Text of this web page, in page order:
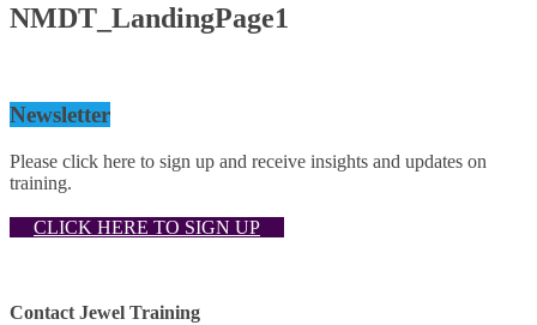
NMDT_LandingPage1
Newsletter
Please click here to sign up and receive insights and updates on
training.
CLICK HERE TO SIGN UP
Contact Jewel Training